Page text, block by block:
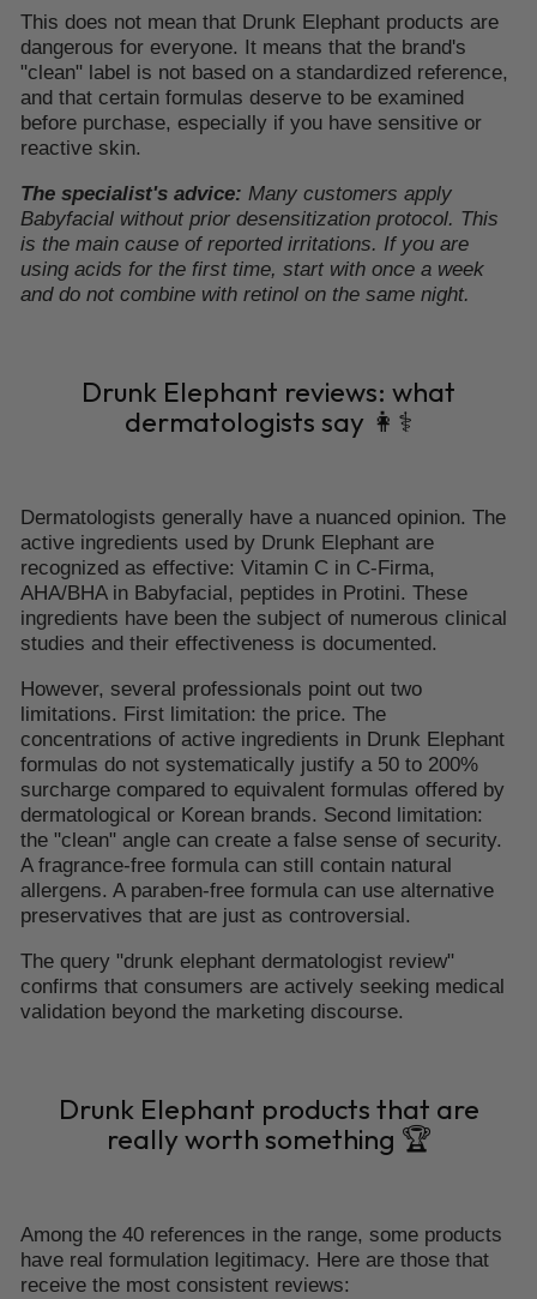
This does not mean that Drunk Elephant products are
dangerous for everyone. It means that the brand's
"clean" label is not based on a standardized reference,
and that certain formulas deserve to be examined
before purchase, especially if you have sensitive or
reactive skin.
The specialist's advice: Many customers apply
Babyfacial without prior desensitization protocol. This
is the main cause of reported irritations. If you are
using acids for the first time, start with once a week
and do not combine with retinol on the same night.
Drunk Elephant reviews: what
dermatologists say 👩⚕️
Dermatologists generally have a nuanced opinion. The
active ingredients used by Drunk Elephant are
recognized as effective: Vitamin C in C-Firma,
AHA/BHA in Babyfacial, peptides in Protini. These
ingredients have been the subject of numerous clinical
studies and their effectiveness is documented.
However, several professionals point out two
limitations. First limitation: the price. The
concentrations of active ingredients in Drunk Elephant
formulas do not systematically justify a 50 to 200%
surcharge compared to equivalent formulas offered by
dermatological or Korean brands. Second limitation:
the "clean" angle can create a false sense of security.
A fragrance-free formula can still contain natural
allergens. A paraben-free formula can use alternative
preservatives that are just as controversial.
The query "drunk elephant dermatologist review"
confirms that consumers are actively seeking medical
validation beyond the marketing discourse.
Drunk Elephant products that are
really worth something 🏆
Among the 40 references in the range, some products
have real formulation legitimacy. Here are those that
receive the most consistent reviews: